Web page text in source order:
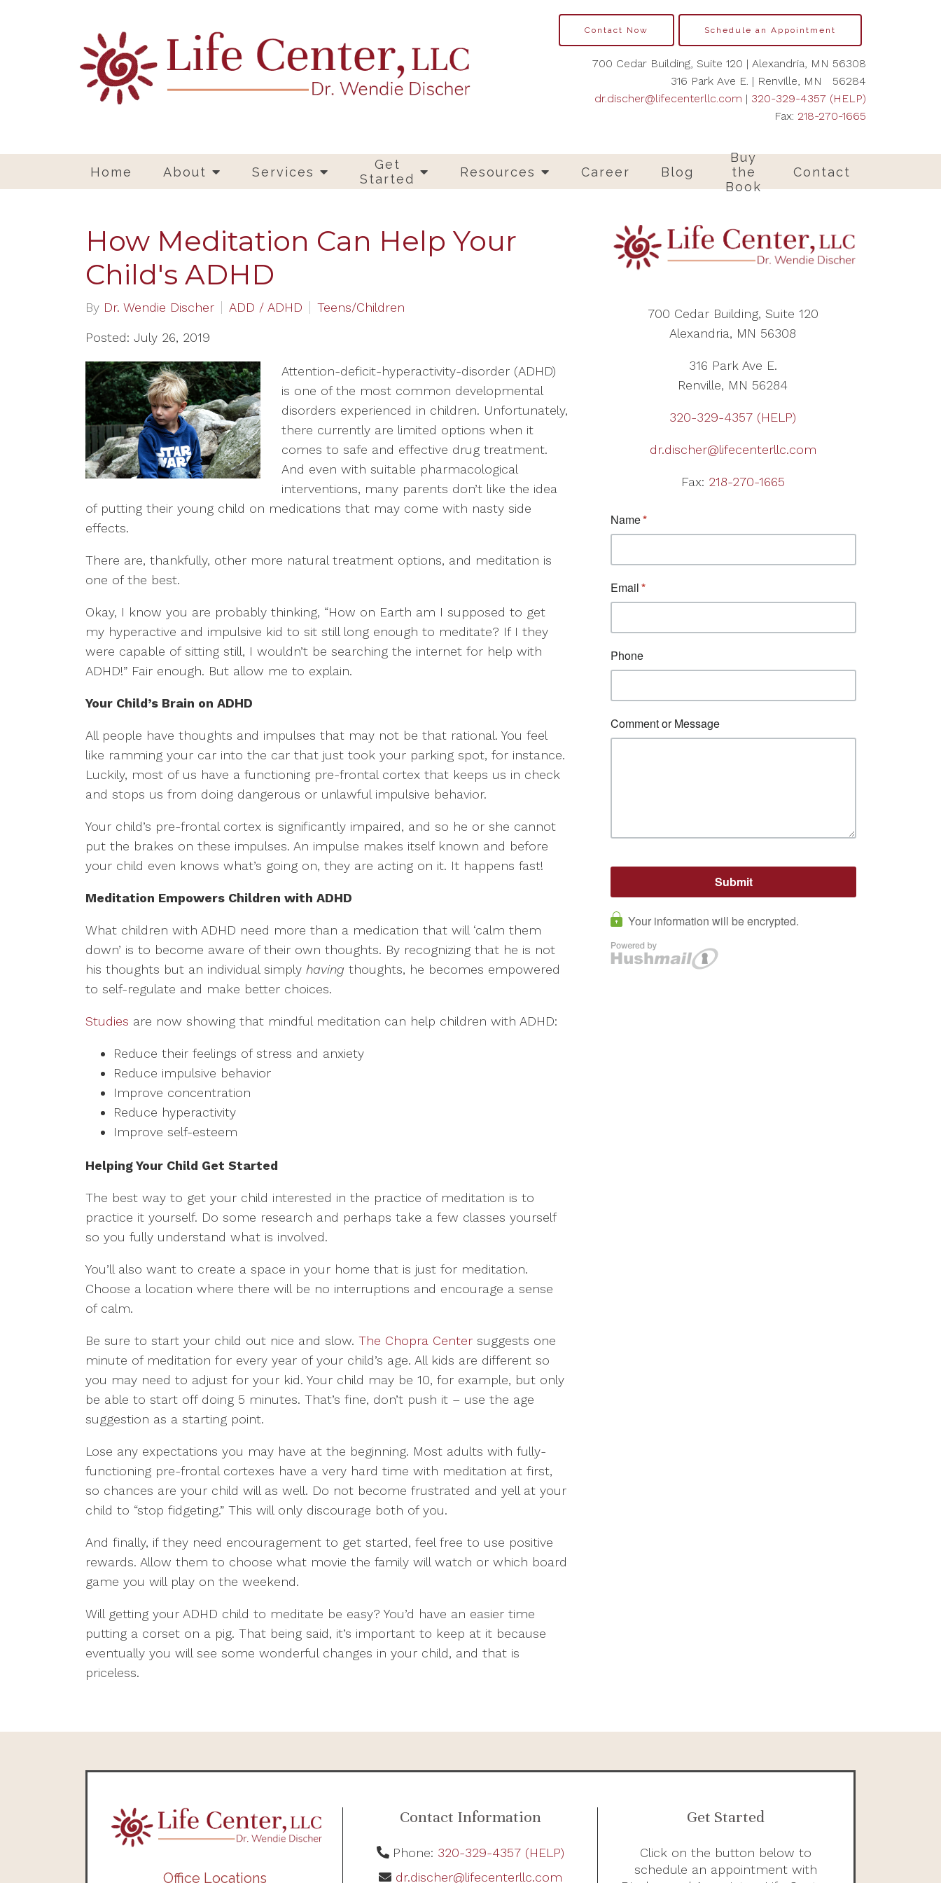
Home About Services
Get
Started
Resources Career Blog
Buy
the
Book
Contact
Contact Now Schedule an Appointment
700 Cedar Building, Suite 120 | Alexandria, MN 56308
316 Park Ave E. | Renville, MN 56284
dr.discher@lifecenterllc.com | 320-329-4357 (HELP)
Fax: 218-270-1665
How Meditation Can Help Your
Child's ADHD
By Dr. Wendie Discher ADD / ADHD Teens/Children
Posted: July 26, 2019
Attention-deficit-hyperactivity-disorder (ADHD)
is one of the most common developmental
disorders experienced in children. Unfortunately,
there currently are limited options when it
comes to safe and effective drug treatment.
And even with suitable pharmacological
interventions, many parents don’t like the idea
of putting their young child on medications that may come with nasty side
effects.
There are, thankfully, other more natural treatment options, and meditation is
one of the best.
Okay, I know you are probably thinking, “How on Earth am I supposed to get
my hyperactive and impulsive kid to sit still long enough to meditate? If I they
were capable of sitting still, I wouldn’t be searching the internet for help with
ADHD!” Fair enough. But allow me to explain.
Your Child’s Brain on ADHD
All people have thoughts and impulses that may not be that rational. You feel
like ramming your car into the car that just took your parking spot, for instance.
Luckily, most of us have a functioning pre-frontal cortex that keeps us in check
and stops us from doing dangerous or unlawful impulsive behavior.
Your child’s pre-frontal cortex is significantly impaired, and so he or she cannot
put the brakes on these impulses. An impulse makes itself known and before
your child even knows what’s going on, they are acting on it. It happens fast!
Meditation Empowers Children with ADHD
What children with ADHD need more than a medication that will ‘calm them
down’ is to become aware of their own thoughts. By recognizing that he is not
his thoughts but an individual simply having thoughts, he becomes empowered
to self-regulate and make better choices.
Studies are now showing that mindful meditation can help children with ADHD:
Reduce their feelings of stress and anxiety
Reduce impulsive behavior
Improve concentration
Reduce hyperactivity
Improve self-esteem
Helping Your Child Get Started
The best way to get your child interested in the practice of meditation is to
practice it yourself. Do some research and perhaps take a few classes yourself
so you fully understand what is involved.
You’ll also want to create a space in your home that is just for meditation.
Choose a location where there will be no interruptions and encourage a sense
of calm.
Be sure to start your child out nice and slow. The Chopra Center suggests one
minute of meditation for every year of your child’s age. All kids are different so
you may need to adjust for your kid. Your child may be 10, for example, but only
be able to start off doing 5 minutes. That’s fine, don’t push it – use the age
suggestion as a starting point.
Lose any expectations you may have at the beginning. Most adults with fully-
functioning pre-frontal cortexes have a very hard time with meditation at first,
so chances are your child will as well. Do not become frustrated and yell at your
child to “stop fidgeting.” This will only discourage both of you.
And finally, if they need encouragement to get started, feel free to use positive
rewards. Allow them to choose what movie the family will watch or which board
game you will play on the weekend.
Will getting your ADHD child to meditate be easy? You’d have an easier time
putting a corset on a pig. That being said, it’s important to keep at it because
eventually you will see some wonderful changes in your child, and that is
priceless.
700 Cedar Building, Suite 120
Alexandria, MN 56308
316 Park Ave E.
Renville, MN 56284
320-329-4357 (HELP)
dr.discher@lifecenterllc.com
Fax: 218-270-1665
Office Locations
Contact Information
Phone: 320-329-4357 (HELP)
dr.discher@lifecenterllc.com
Get Started
Click on the button below to
schedule an appointment with